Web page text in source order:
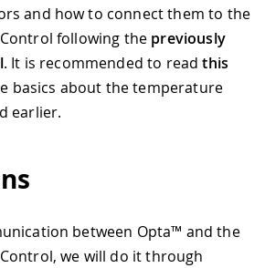
and how to connect them to the
following the previously
. It is recommended to readthis
basics about the temperature
earlier.
between Opta™ and the
we will do it through